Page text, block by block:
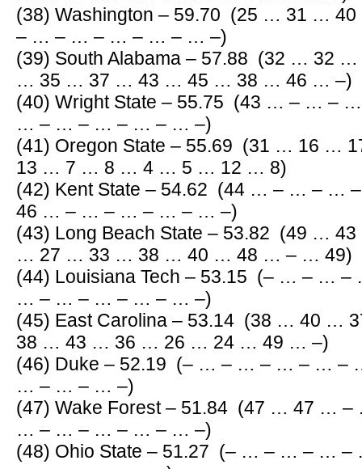
(38) Washington – 59.70 (25 … 31 …
– … – … – … – … – … –)
(39) South Alabama – 57.88 (32 … 32
… 35 … 37 … 43 … 45 … 38 … 46 … –)
(40) Wright State – 55.75 (43 … – …
… – … – … – … – … –)
(41) Oregon State – 55.69 (31 … 16
13 … 7 … 8 … 4 … 5 … 12 … 8)
(42) Kent State – 54.62 (44 … – … –
46 … – … – … – … – … –)
(43) Long Beach State – 53.82 (49 …
… 27 … 33 … 38 … 40 … 48 … – … 49)
(44) Louisiana Tech – 53.15 (– … – …
… – … – … – … – … –)
(45) East Carolina – 53.14 (38 … 40
38 … 43 … 36 … 26 … 24 … 49 … –)
(46) Duke – 52.19 (– … – … – … – …
… – … – … –)
(47) Wake Forest – 51.84 (47 … 47
… – … – … – … – … –)
(48) Ohio State – 51.27 (– … – … – …